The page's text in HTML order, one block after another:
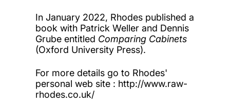
In January 2022, Rhodes published a
book with Patrick Weller and Dennis
Grube entitled Comparing Cabinets
(Oxford University Press).
For more details go to Rhodes'
personal web site : http://www.raw-
rhodes.co.uk/